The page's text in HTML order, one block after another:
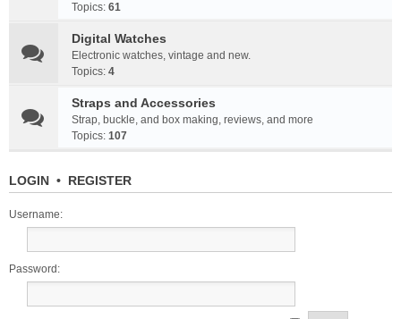
Topics: 61
Digital Watches
Electronic watches, vintage and new.
Topics: 4
Straps and Accessories
Strap, buckle, and box making, reviews, and more
Topics: 107
LOGIN • REGISTER
Username:
Password: